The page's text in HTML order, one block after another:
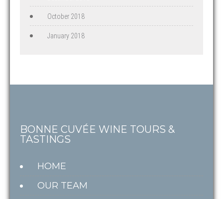
October 2018
January 2018
BONNE CUVÉE WINE TOURS &
TASTINGS
HOME
OUR TEAM